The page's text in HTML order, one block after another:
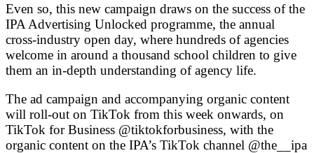
Even so, this new campaign draws on the success of the
IPA Advertising Unlocked programme, the annual
cross-industry open day, where hundreds of agencies
welcome in around a thousand school children to give
them an in-depth understanding of agency life.
The ad campaign and accompanying organic content
will roll-out on TikTok from this week onwards, on
TikTok for Business @tiktokforbusiness, with the
organic content on the IPA’s TikTok channel @the__ipa